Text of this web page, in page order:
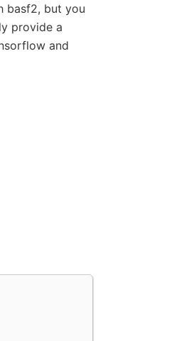
basf2, but you
provide a
and